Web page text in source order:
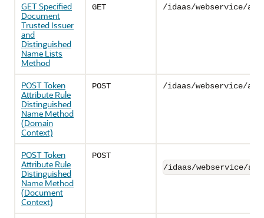
GET Specified
Document
Trusted Issuer
and
Distinguished
Name Lists
Method
GET /idaas/webservice/
POST Token
Attribute Rule
Distinguished
Name Method
(Domain
Context)
POST /idaas/webservice/
POST Token
Attribute Rule
Distinguished
Name Method
(Document
Context)
POST
/idaas/webservice/